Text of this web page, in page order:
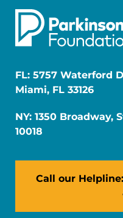
FL: 5757 Waterford
Miami, FL 33126
NY: 1350 Broadway,
10018
Call our